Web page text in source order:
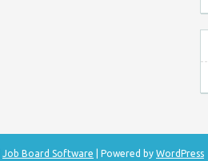
Job Board Software | Powered by WordPress